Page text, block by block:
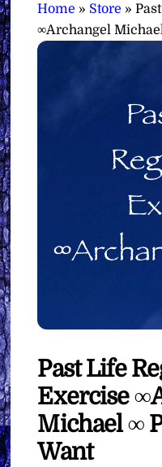
Home » Store »
∞Archangel
Past Life
Exercise
Michael ∞
Want